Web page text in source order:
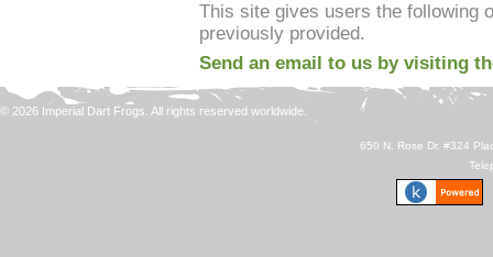
This site gives users the following
previously provided.
Send an email to us by visiting
© 2026 Imperial Dart Frogs. All rights reserved worldwide.
650 N. Rose Dr. #324